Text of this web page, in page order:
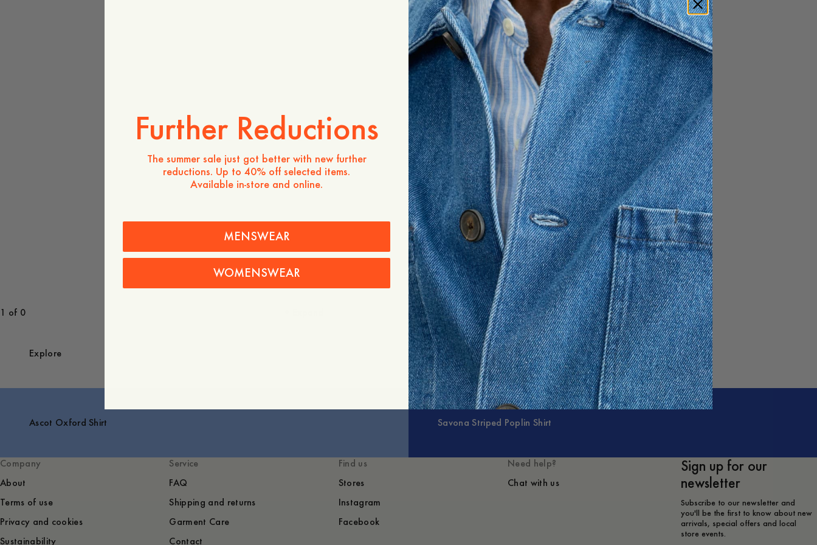
1 of 0
Product description
A modern essential with a relaxed, slightly boxy
silhouette. Crafted from crisp 100% cotton poplin, it
features wider short sleeves with a subtle back slit for
added movement, a classic shirt collar, and a gently
curved hem for a soft finish.
- Slightly boxy fit
- 100% Cotton
- Slightly wider sleeves with a slit on the back
- Shirt collar
- Buttoning at the center front
- Curved hemline at the front and the back
Care instructions
Shipping
Price history
Explore
Ascot Oxford Shirt Savona Striped Poplin Shirt
Company
About
Terms of use
Privacy and cookies
Sustainability
Service
FAQ
Shipping and returns
Garment Care
Contact
Find us
Stores
Instagram
Facebook
Need help?
Chat with us
Sign up for our
newsletter
Subscribe to our newsletter and
you'll be the first to know about new
arrivals, special offers and local
store events.
Further Reductions
The summer sale just got better with new further
reductions. Up to 40% off selected items.
Available in-store and online.
MENSWEAR
WOMENSWEAR